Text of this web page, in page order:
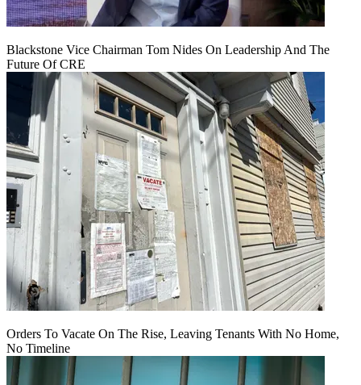
Blackstone Vice Chairman Tom Nides On Leadership And The
Future Of CRE
Orders To Vacate On The Rise, Leaving Tenants With No Home,
No Timeline